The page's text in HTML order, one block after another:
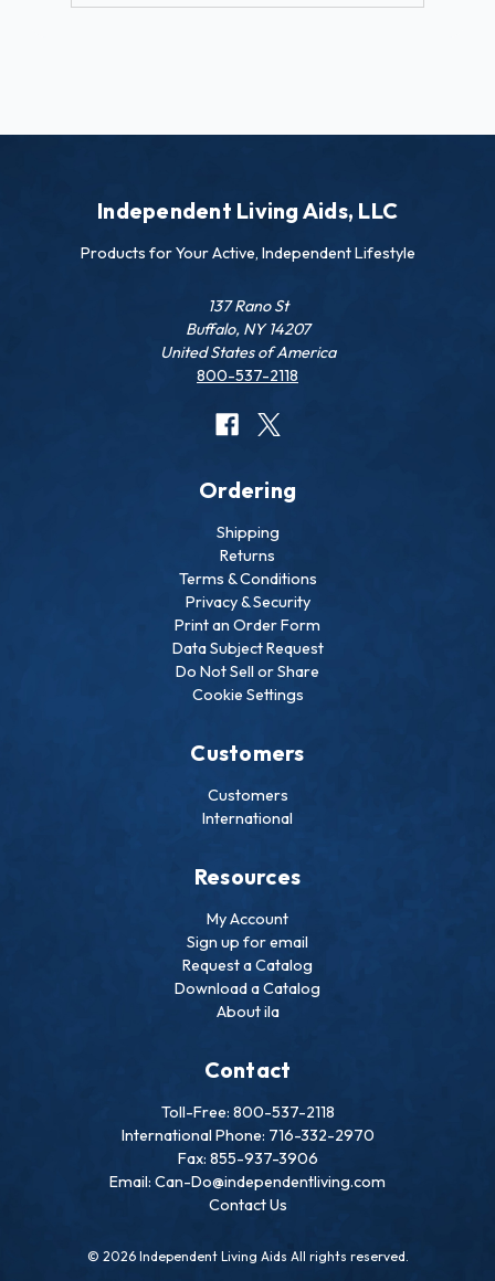
Independent Living Aids, LLC
Products for Your Active, Independent Lifestyle
137 Rano St
Buffalo, NY 14207
United States of America
800-537-2118
Ordering
Shipping
Returns
Terms & Conditions
Privacy & Security
Print an Order Form
Data Subject Request
Do Not Sell or Share
Cookie Settings
Customers
Customers
International
Resources
My Account
Sign up for email
Request a Catalog
Download a Catalog
About ila
Contact
Toll-Free: 800-537-2118
International Phone: 716-332-2970
Fax: 855-937-3906
Email: Can-Do@independentliving.com
Contact Us
© 2026 Independent Living Aids All rights reserved.